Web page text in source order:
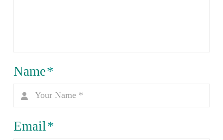
Name*
Email*